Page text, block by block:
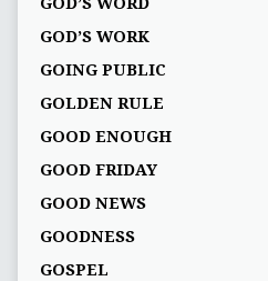
GOD’S WORK
GOING PUBLIC
GOLDEN RULE
GOOD ENOUGH
GOOD FRIDAY
GOOD NEWS
GOODNESS
GOSPEL